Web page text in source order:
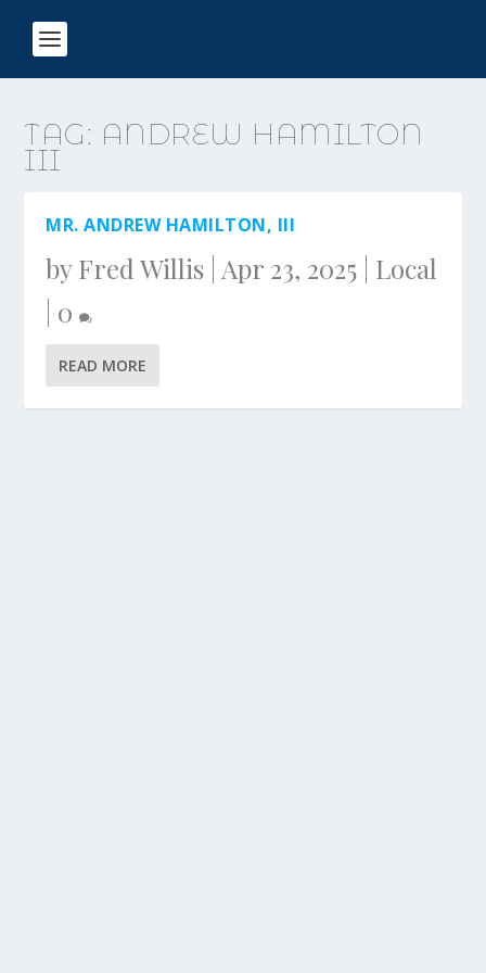
TAG: ANDREW HAMILTON
III
MR. ANDREW HAMILTON, III
byFred Willis Apr 23, 2025 Local
0
READ MORE